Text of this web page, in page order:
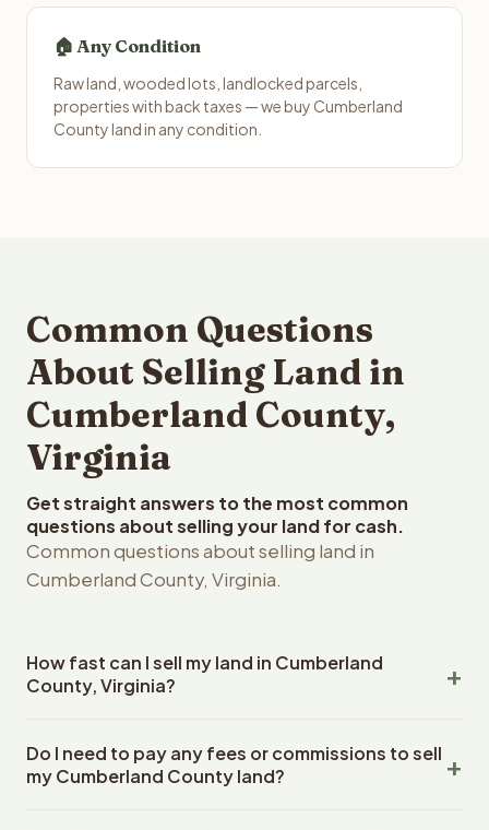
🏠 Any Condition
Raw land, wooded lots, landlocked parcels,
properties with back taxes — we buy Cumberland
County land in any condition.
Common Questions
About Selling Land in
Cumberland County,
Virginia
Get straight answers to the most common
questions about selling your land for cash.
Common questions about selling land in
Cumberland County, Virginia.
How fast can I sell my land in Cumberland
County, Virginia?
Cumberland County, Virginia land within 24 hours of
receiving your property details. Once you accept the
Do I need to pay any fees or commissions to sell
my Cumberland County land?